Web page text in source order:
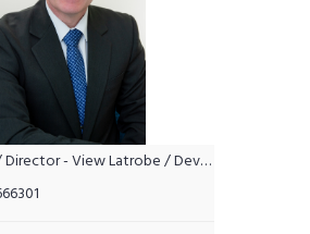
- View Latrobe / Devonport